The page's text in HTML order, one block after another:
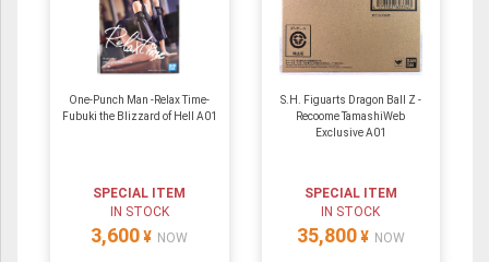
One-Punch Man -Relax Time-
Fubuki the Blizzard of Hell A01
SPECIAL ITEM
IN STOCK
3,600 ¥ NOW
S.H. Figuarts Dragon Ball Z -
Recoome TamashiWeb
Exclusive A01
SPECIAL ITEM
IN STOCK
35,800 ¥ NOW